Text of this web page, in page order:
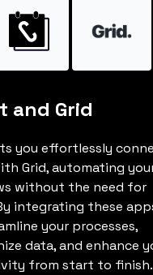
and Grid
you effortlessly
Grid, automating
without the need for
integrating these
your processes,
data, and enhance
from start to finish.